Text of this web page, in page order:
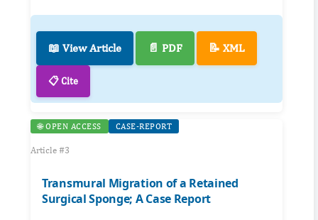
📖 View Article 📄 PDF 📝 XML
📋 Cite
🌐 OPEN ACCESS CASE-REPORT
Article #3
Transmural Migration of a Retained
Surgical Sponge; A Case Report